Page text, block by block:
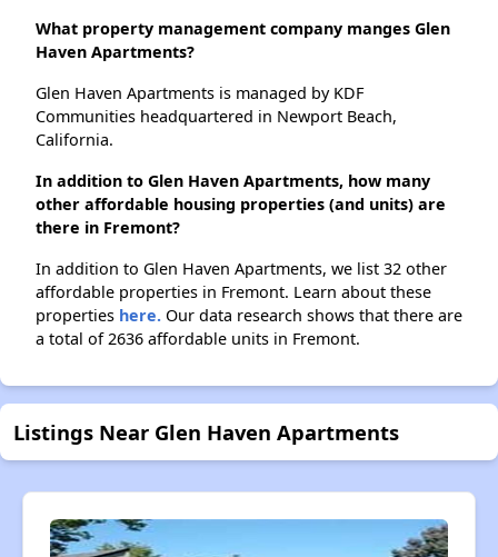
What property management company manges Glen
Haven Apartments?
Glen Haven Apartments is managed by KDF
Communities headquartered in Newport Beach,
California.
In addition to Glen Haven Apartments, how many
other affordable housing properties (and units) are
there in Fremont?
In addition to Glen Haven Apartments, we list 32 other
affordable properties in Fremont. Learn about these
properties here. Our data research shows that there are
a total of 2636 affordable units in Fremont.
Listings Near Glen Haven Apartments